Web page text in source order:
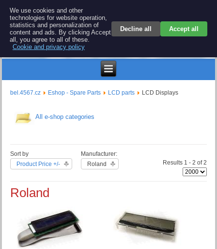
BEL 4567 electronics
Repair and spare parts for electronics keyboards
bel.4567.cz Eshop - Spare Parts LCD parts LCD Displays
All e-shop categories
Sort by
Product Price +/-
Manufacturer:
Roland
Results 1 - 2 of 2
Roland
We use cookies and other
technologies for website operation,
statistics and personalization of
content and ads. By clicking Accept
all, you agree to all of these.
Cookie and privacy policy
Decline all Accept all